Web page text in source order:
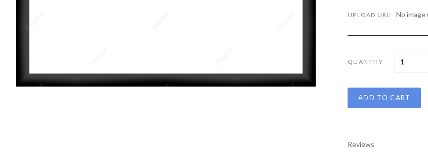
UPLOAD URL: No image
QUANTITY
ADD TO CART
Reviews